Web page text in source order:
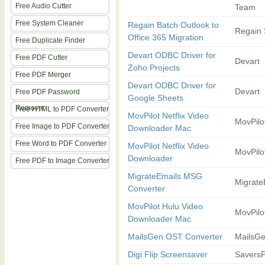
Free Audio Cutter
Free System Cleaner
Free Duplicate Finder
Free PDF Cutter
Free PDF Merger
Free PDF Password
Remover
Free HTML to PDF Converter
Free Image to PDF Converter
Free Word to PDF Converter
Free PDF to Image Converter
Team
Regain Batch Outlook to
Office 365 Migration
Regain
Devart ODBC Driver for
Zoho Projects
Devart
Devart ODBC Driver for
Google Sheets
Devart
MovPilot Netflix Video
Downloader Mac
MovPilot Netflix Video
Downloader
MigrateEmails MSG
Converter
MovPilot Hulu Video
Downloader Mac
MailsGen OST Converter
Digi Flip Screensaver